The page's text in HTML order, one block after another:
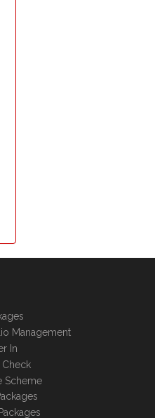
Management
In
Check
Scheme